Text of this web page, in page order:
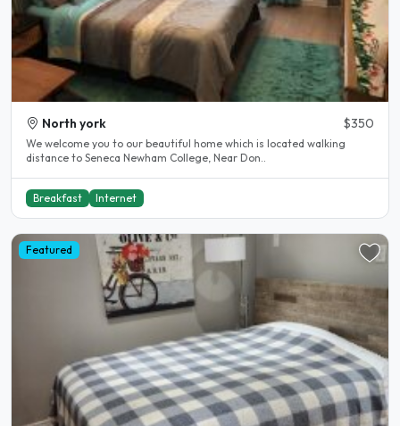
North york $350
We welcome you to our beautiful home which is located walking
distance to Seneca Newham College, Near Don..
Breakfast Internet
Featured